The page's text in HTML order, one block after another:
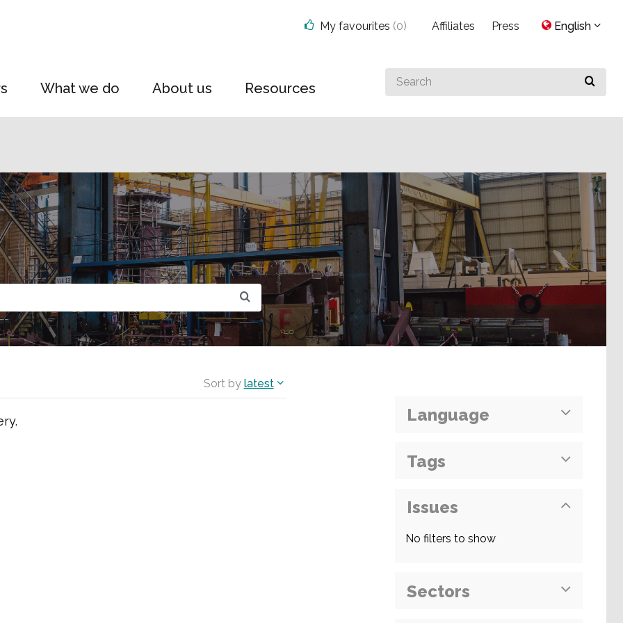
What we do About us Resources
Search
for
My favourites (0) Affiliates Press English
Sort by latest
Language
Tags
Issues
No filters to show
Sectors